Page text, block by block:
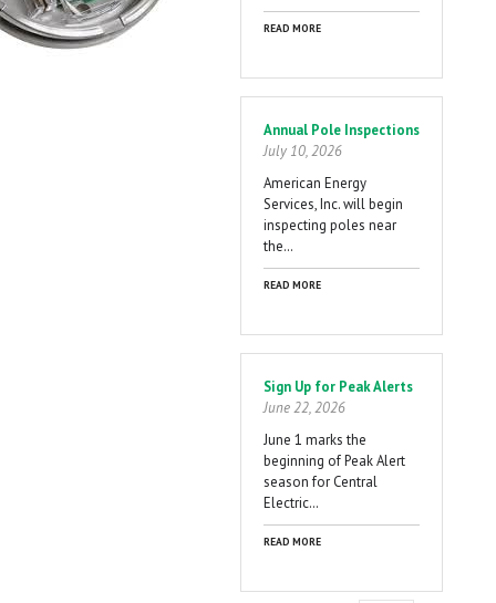
READ MORE
Annual Pole Inspections
July 10, 2026
American Energy
Services, Inc. will begin
inspecting poles near
the…
READ MORE
Sign Up for Peak Alerts
June 22, 2026
June 1 marks the
beginning of Peak Alert
season for Central
Electric…
READ MORE